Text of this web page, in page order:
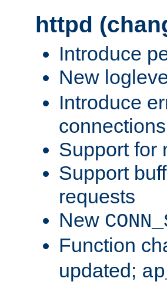
httpd
Introduce
New
Introduce
connections
Support for
Support
requests
New
Function
updated;